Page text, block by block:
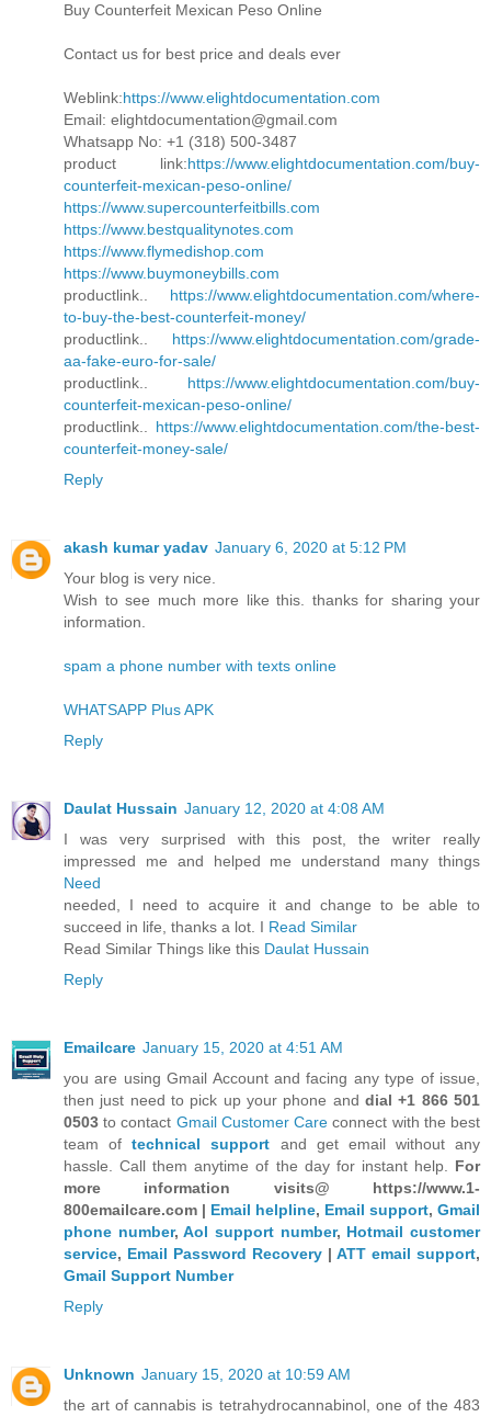
Buy Counterfeit Mexican Peso Online
Contact us for best price and deals ever
Weblink:https://www.elightdocumentation.com
Email: elightdocumentation@gmail.com
Whatsapp No: +1 (318) 500-3487
product link:https://www.elightdocumentation.com/buy-
counterfeit-mexican-peso-online/
https://www.supercounterfeitbills.com
https://www.bestqualitynotes.com
https://www.flymedishop.com
https://www.buymoneybills.com
productlink.. https://www.elightdocumentation.com/where-
to-buy-the-best-counterfeit-money/
productlink.. https://www.elightdocumentation.com/grade-
aa-fake-euro-for-sale/
productlink.. https://www.elightdocumentation.com/buy-
counterfeit-mexican-peso-online/
productlink.. https://www.elightdocumentation.com/the-best-
counterfeit-money-sale/
Reply
akash kumar yadav January 6, 2020 at 5:12 PM
Your blog is very nice.
Wish to see much more like this. thanks for sharing your
information.
spam a phone number with texts online
WHATSAPP Plus APK
Reply
Daulat Hussain January 12, 2020 at 4:08 AM
I was very surprised with this post, the writer really
impressed me and helped me understand many things
Need
needed, I need to acquire it and change to be able to
succeed in life, thanks a lot. I Read Similar
Read Similar Things like this Daulat Hussain
Reply
Emailcare January 15, 2020 at 4:51 AM
you are using Gmail Account and facing any type of issue,
then just need to pick up your phone and dial +1 866 501
0503 to contact Gmail Customer Care connect with the best
team oftechnical support
and get email without any
hassle. Call them anytime of the day for instant help. For
more information visits@ https://www.1-
800emailcare.com | Email helpline, Email support, Gmail
phone number,Aol support number, Hotmail customer
service, Email Password Recovery | ATT email support,
Gmail Support Number
Reply
Unknown January 15, 2020 at 10:59 AM
the art of cannabis is tetrahydrocannabinol, one of the 483